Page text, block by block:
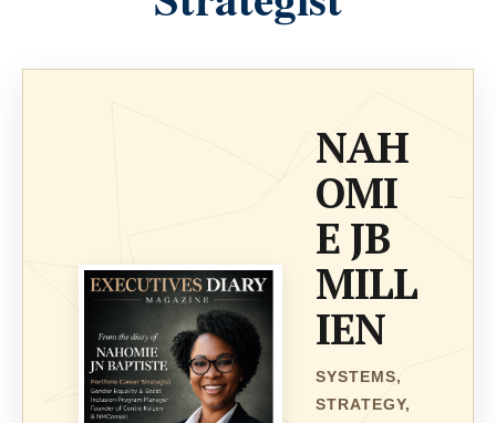
NAH
OMI
E JB
MILL
IEN
SYSTEMS,
STRATEGY,